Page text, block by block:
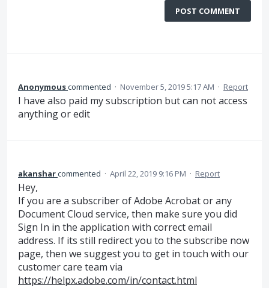
POST COMMENT
Anonymouscommented · November 5, 2019 5:17 AM · Report
I have also paid my subscription but can not access
anything or edit
akansharcommented · April 22, 2019 9:16 PM · Report
Hey,
If you are a subscriber of Adobe Acrobat or any
Document Cloud service, then make sure you did
Sign In in the application with correct email
address. If its still redirect you to the subscribe now
page, then we suggest you to get in touch with our
customer care team via
https://helpx.adobe.com/in/contact.html